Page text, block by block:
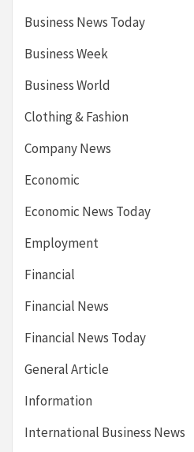
Business News Today
Business Week
Business World
Clothing & Fashion
Company News
Economic
Economic News Today
Employment
Financial
Financial News
Financial News Today
General Article
Information
International Business News